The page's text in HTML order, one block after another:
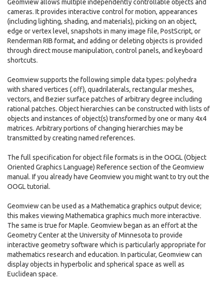
Geomview allows multiple independently controllable objects and
cameras. It provides interactive control for motion, appearances
(including lighting, shading, and materials), picking on an object,
edge or vertex level, snapshots in many image file, PostScript, or
Renderman RIB format, and adding or deleting objects is provided
through direct mouse manipulation, control panels, and keyboard
shortcuts.
Geomview supports the following simple data types: polyhedra
with shared vertices (.off), quadrilaterals, rectangular meshes,
vectors, and Bezier surface patches of arbitrary degree including
rational patches. Object hierarchies can be constructed with lists of
objects and instances of object(s) transformed by one or many 4x4
matrices. Arbitrary portions of changing hierarchies may be
transmitted by creating named references.
The full specification for object file formats is in the OOGL (Object
Oriented Graphics Language) Reference section of the Geomview
manual. If you already have Geomview you might want to try out the
OOGL tutorial.
Geomview can be used as a Mathematica graphics output device;
this makes viewing Mathematica graphics much more interactive.
The same is true for Maple. Geomview began as an effort at the
Geometry Center at the University of Minnesota to provide
interactive geometry software which is particularly appropriate for
mathematics research and education. In particular, Geomview can
display objects in hyperbolic and spherical space as well as
Euclidean space.